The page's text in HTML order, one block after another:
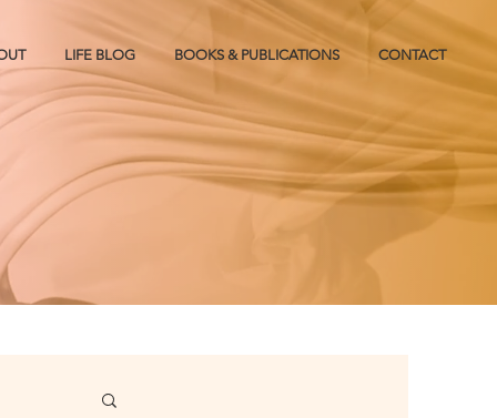
LIFE BLOG BOOKS & PUBLICATIONS CONTACT